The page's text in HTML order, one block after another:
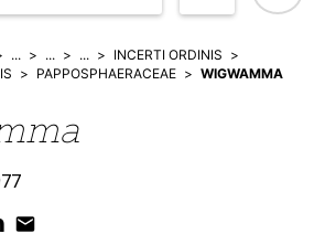
... ... ...
INCERTI ORDINIS
PAPPOSPHAERACEAE WIGWAMMA